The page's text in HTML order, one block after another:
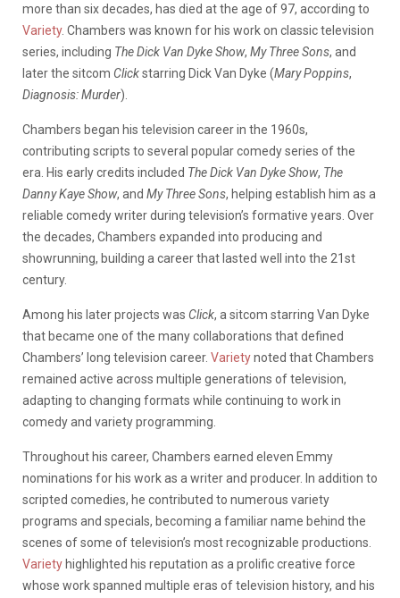
more than six decades, has died at the age of 97, according to
Variety. Chambers was known for his work on classic television
series, including The Dick Van Dyke Show, My Three Sons, and
later the sitcom Clickstarring Dick Van Dyke (Mary Poppins,
Diagnosis: Murder).
Chambers began his television career in the 1960s,
contributing scripts to several popular comedy series of the
era. His early credits included The Dick Van Dyke Show, The
Danny Kaye Show, and My Three Sons, helping establish him as a
reliable comedy writer during television’s formative years. Over
the decades, Chambers expanded into producing and
showrunning, building a career that lasted well into the 21st
century.
Among his later projects was Click, a sitcom starring Van Dyke
that became one of the many collaborations that defined
Chambers’ long television career. Varietynoted that Chambers
remained active across multiple generations of television,
adapting to changing formats while continuing to work in
comedy and variety programming.
Throughout his career, Chambers earned eleven Emmy
nominations for his work as a writer and producer. In addition to
scripted comedies, he contributed to numerous variety
programs and specials, becoming a familiar name behind the
scenes of some of television’s most recognizable productions.
Variety highlighted his reputation as a prolific creative force
whose work spanned multiple eras of television history, and his